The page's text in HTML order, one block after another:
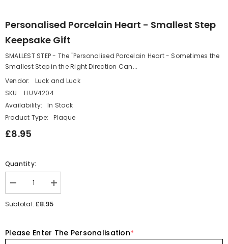
Personalised Porcelain Heart - Smallest Step
Keepsake Gift
SMALLEST STEP - The "Personalised Porcelain Heart - Sometimes the
Smallest Step in the Right Direction Can...
Vendor:
Luck and Luck
SKU:
LLUV4204
Availability:
In Stock
Product Type:
Plaque
£8.95
Quantity:
Decrease
quantity
for
-
Smallest
Increase
quantity
Smallest
Subtotal:£8.95
Please Enter The Personalisation*